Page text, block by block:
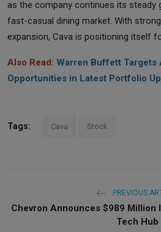
as the company continues its steady
fast-casual dining market. With
expansion, Cava is positioning itself
Also Read: Warren Buffett
Opportunities in Latest Portfolio
Tags: Cava Stock
PREVIOUS
Chevron Announces $989 Million
Tech Hub